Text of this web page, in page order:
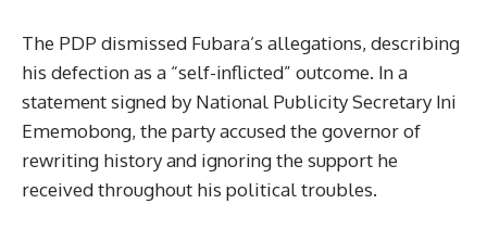
The PDP dismissed Fubara’s allegations, describing
his defection as a “self-inflicted” outcome. In a
statement signed by National Publicity Secretary Ini
Ememobong, the party accused the governor of
rewriting history and ignoring the support he
received throughout his political troubles.